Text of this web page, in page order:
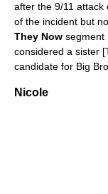
after the 9/11 attack
of the incident but
They Now segment
considered a sister
candidate for Big
Nicole